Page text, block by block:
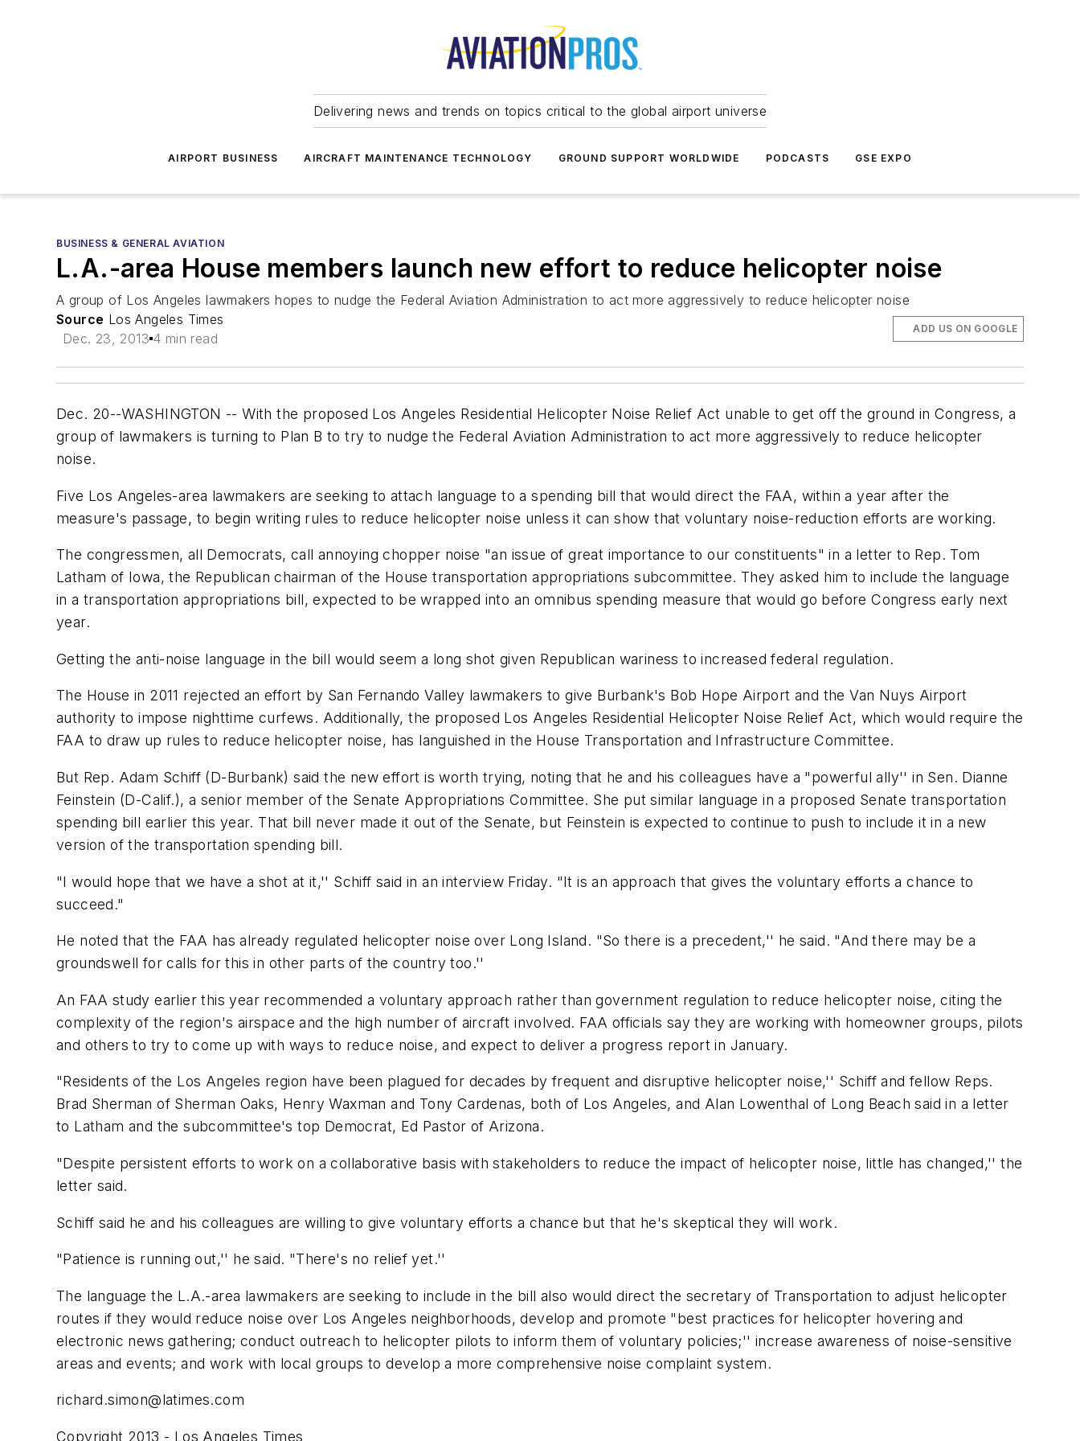
Delivering news and trends on topics critical to the global airport universe
AIRPORT BUSINESS AIRCRAFT MAINTENANCE TECHNOLOGY GROUND SUPPORT WORLDWIDE PODCASTS GSE EXPO
BUSINESS & GENERAL AVIATION
L.A.-area House members launch new effort to reduce helicopter noise
A group of Los Angeles lawmakers hopes to nudge the Federal Aviation Administration to act more aggressively to reduce helicopter noise
Source Los Angeles Times
Dec. 23, 2013 4 min read
ADD US ON GOOGLE
Dec. 20--WASHINGTON -- With the proposed Los Angeles Residential Helicopter Noise Relief Act unable to get off the ground in Congress, a
group of lawmakers is turning to Plan B to try to nudge the Federal Aviation Administration to act more aggressively to reduce helicopter
noise.
Five Los Angeles-area lawmakers are seeking to attach language to a spending bill that would direct the FAA, within a year after the
measure's passage, to begin writing rules to reduce helicopter noise unless it can show that voluntary noise-reduction efforts are working.
The congressmen, all Democrats, call annoying chopper noise "an issue of great importance to our constituents" in a letter to Rep. Tom
Latham of Iowa, the Republican chairman of the House transportation appropriations subcommittee. They asked him to include the language
in a transportation appropriations bill, expected to be wrapped into an omnibus spending measure that would go before Congress early next
year.
Getting the anti-noise language in the bill would seem a long shot given Republican wariness to increased federal regulation.
The House in 2011 rejected an effort by San Fernando Valley lawmakers to give Burbank's Bob Hope Airport and the Van Nuys Airport
authority to impose nighttime curfews. Additionally, the proposed Los Angeles Residential Helicopter Noise Relief Act, which would require the
FAA to draw up rules to reduce helicopter noise, has languished in the House Transportation and Infrastructure Committee.
But Rep. Adam Schiff (D-Burbank) said the new effort is worth trying, noting that he and his colleagues have a "powerful ally'' in Sen. Dianne
Feinstein (D-Calif.), a senior member of the Senate Appropriations Committee. She put similar language in a proposed Senate transportation
spending bill earlier this year. That bill never made it out of the Senate, but Feinstein is expected to continue to push to include it in a new
version of the transportation spending bill.
"I would hope that we have a shot at it,'' Schiff said in an interview Friday. "It is an approach that gives the voluntary efforts a chance to
succeed."
He noted that the FAA has already regulated helicopter noise over Long Island. "So there is a precedent,'' he said. "And there may be a
groundswell for calls for this in other parts of the country too.''
An FAA study earlier this year recommended a voluntary approach rather than government regulation to reduce helicopter noise, citing the
complexity of the region's airspace and the high number of aircraft involved. FAA officials say they are working with homeowner groups, pilots
and others to try to come up with ways to reduce noise, and expect to deliver a progress report in January.
"Residents of the Los Angeles region have been plagued for decades by frequent and disruptive helicopter noise,'' Schiff and fellow Reps.
Brad Sherman of Sherman Oaks, Henry Waxman and Tony Cardenas, both of Los Angeles, and Alan Lowenthal of Long Beach said in a letter
to Latham and the subcommittee's top Democrat, Ed Pastor of Arizona.
"Despite persistent efforts to work on a collaborative basis with stakeholders to reduce the impact of helicopter noise, little has changed,'' the
letter said.
Schiff said he and his colleagues are willing to give voluntary efforts a chance but that he's skeptical they will work.
"Patience is running out,'' he said. "There's no relief yet.''
The language the L.A.-area lawmakers are seeking to include in the bill also would direct the secretary of Transportation to adjust helicopter
routes if they would reduce noise over Los Angeles neighborhoods, develop and promote "best practices for helicopter hovering and
electronic news gathering; conduct outreach to helicopter pilots to inform them of voluntary policies;'' increase awareness of noise-sensitive
areas and events; and work with local groups to develop a more comprehensive noise complaint system.
richard.simon@latimes.com
Copyright 2013 - Los Angeles Times